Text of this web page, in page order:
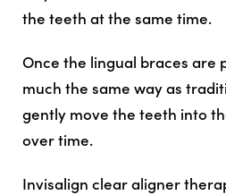
the teeth at the same time.
Once the lingual braces are
much the same way as
gently move the teeth into
over time.
Invisalign clear aligner